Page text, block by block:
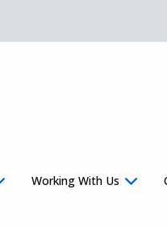
Working With Us